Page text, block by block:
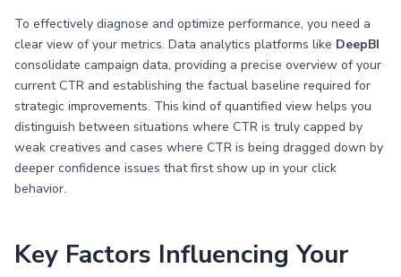
To effectively diagnose and optimize performance, you need a
clear view of your metrics. Data analytics platforms like DeepBI
consolidate campaign data, providing a precise overview of your
current CTR and establishing the factual baseline required for
strategic improvements. This kind of quantified view helps you
distinguish between situations where CTR is truly capped by
weak creatives and cases where CTR is being dragged down by
deeper confidence issues that first show up in your click
behavior.
Key Factors Influencing Your